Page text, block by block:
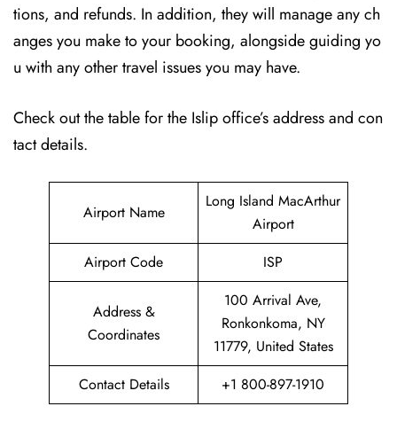
tions, and refunds. In addition, they will manage any ch
anges you make to your booking, alongside guiding yo
u with any other travel issues you may have.
Check out the table for the Islip office’s address and con
tact details.
Airport Name
Long Island MacArthur
Airport
Airport Code
ISP
Address &
Coordinates
100 Arrival Ave,
Ronkonkoma, NY
11779, United States
Contact Details
+1 800-897-1910